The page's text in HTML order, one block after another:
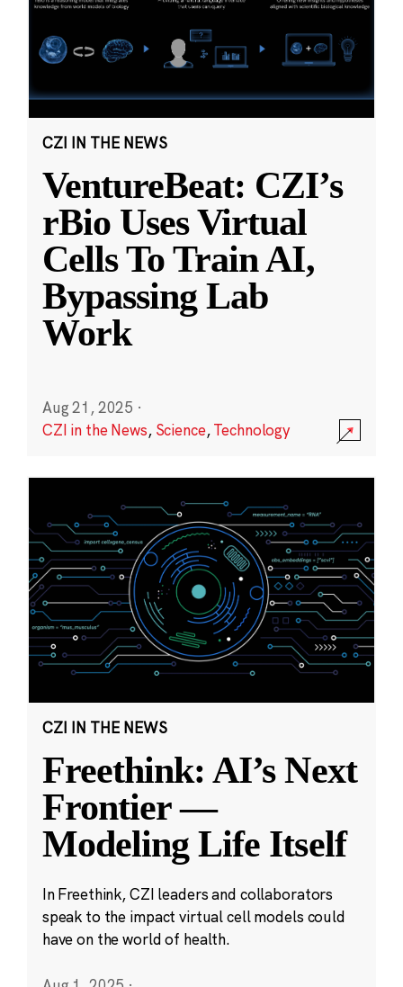
CZI IN THE NEWS
VentureBeat: CZI’s
rBio Uses Virtual
Cells To Train AI,
Bypassing Lab
Work
Aug 21, 2025 ·
CZI in the News, Science,Technology
CZI IN THE NEWS
Freethink: AI’s Next
Frontier —
Modeling Life Itself
In Freethink, CZI leaders and collaborators
speak to the impact virtual cell models could
have on the world of health.